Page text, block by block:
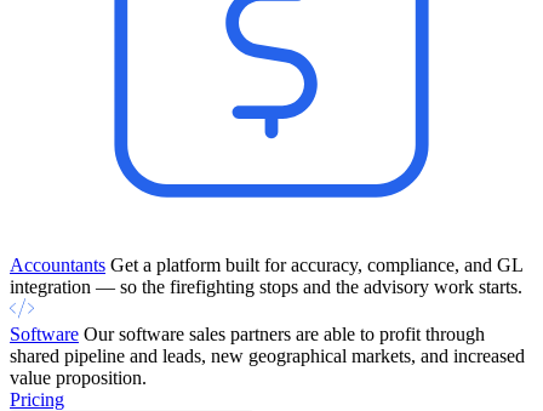
Accountants Get a platform built for accuracy, compliance, and GL
integration — so the firefighting stops and the advisory work starts.
Software Our software sales partners are able to profit through
shared pipeline and leads, new geographical markets, and increased
value proposition.
Pricing